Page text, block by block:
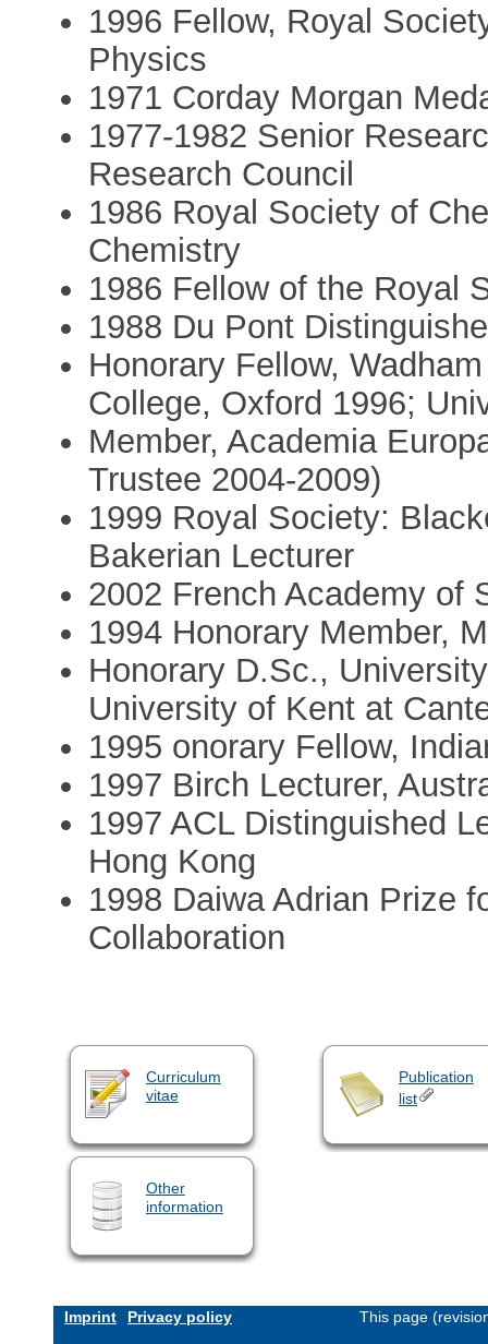
1996 Fellow, Royal
Physics
1971 Corday Morgan
1977-1982 Senior
Research Council
1986 Royal Society of
Chemistry
1986 Fellow of the Royal
1988 Du Pont
Honorary Fellow,
College, Oxford 1996;
Member, Academia
Trustee 2004-2009)
1999 Royal Society:
Bakerian Lecturer
2002 French Academy of
1994 Honorary Member,
Honorary D.Sc.,
University of Kent at
1995 onorary Fellow,
1997 Birch Lecturer,
1997 ACL Distinguished
Hong Kong
1998 Daiwa Adrian Prize
Collaboration
Curriculum
vitae
Publication
list
Other
information
Imprint Privacy policy This page